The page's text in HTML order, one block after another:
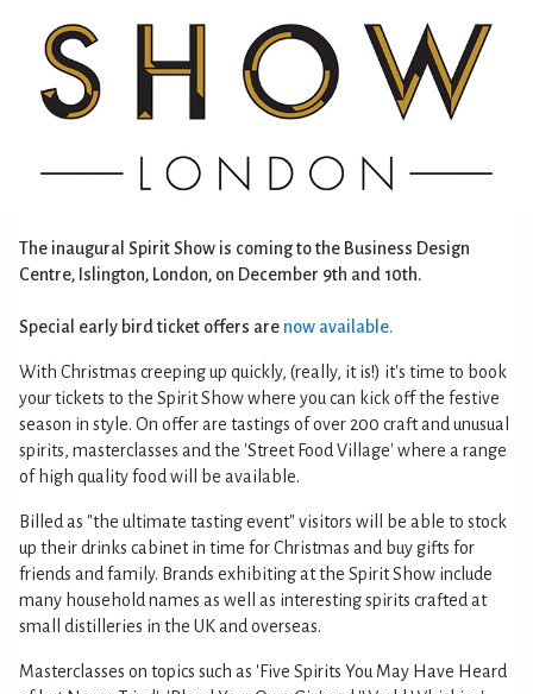
The inaugural Spirit Show is coming to the Business Design
Centre, Islington, London, on December 9th and 10th.
Special early bird ticket offers are now available.
With Christmas creeping up quickly, (really, it is!) it's time to book
your tickets to the Spirit Show where you can kick off the festive
season in style. On offer are tastings of over 200 craft and unusual
spirits, masterclasses and the 'Street Food Village' where a range
of high quality food will be available.
Billed as "the ultimate tasting event" visitors will be able to stock
up their drinks cabinet in time for Christmas and buy gifts for
friends and family. Brands exhibiting at the Spirit Show include
many household names as well as interesting spirits crafted at
small distilleries in the UK and overseas.
Masterclasses on topics such as 'Five Spirits You May Have Heard